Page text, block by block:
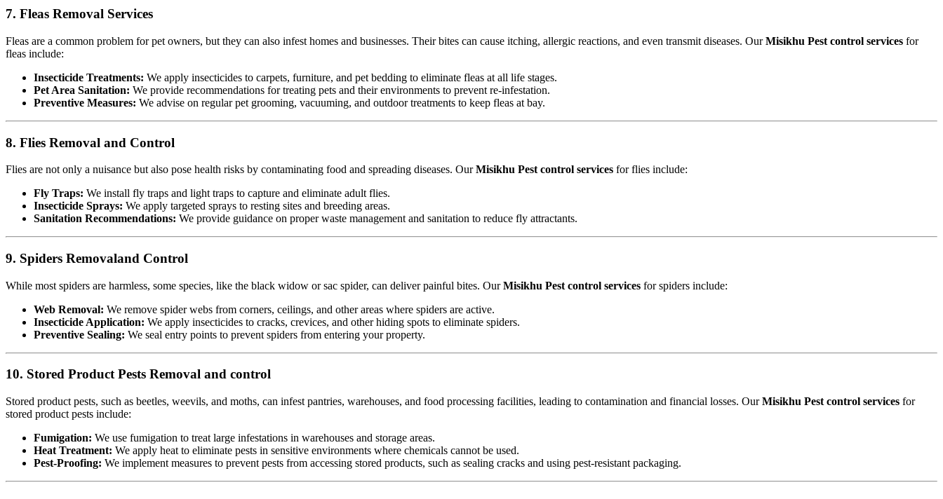
7. Fleas Removal Services
Fleas are a common problem for pet owners, but they can also infest homes and businesses. Their bites can cause itching, allergic reactions, and even transmit diseases. OurMisikhu Pest control services for
fleas include:
Insecticide Treatments: We apply insecticides to carpets, furniture, and pet bedding to eliminate fleas at all life stages.
Pet Area Sanitation: We provide recommendations for treating pets and their environments to prevent re-infestation.
Preventive Measures: We advise on regular pet grooming, vacuuming, and outdoor treatments to keep fleas at bay.
8. Flies Removal and Control
Flies are not only a nuisance but also pose health risks by contaminating food and spreading diseases. OurMisikhu Pest control services for flies include:
Fly Traps: We install fly traps and light traps to capture and eliminate adult flies.
Insecticide Sprays: We apply targeted sprays to resting sites and breeding areas.
Sanitation Recommendations: We provide guidance on proper waste management and sanitation to reduce fly attractants.
9. Spiders Removaland Control
While most spiders are harmless, some species, like the black widow or sac spider, can deliver painful bites. OurMisikhu Pest control services for spiders include:
Web Removal: We remove spider webs from corners, ceilings, and other areas where spiders are active.
Insecticide Application: We apply insecticides to cracks, crevices, and other hiding spots to eliminate spiders.
Preventive Sealing: We seal entry points to prevent spiders from entering your property.
10. Stored Product Pests Removal and control
Stored product pests, such as beetles, weevils, and moths, can infest pantries, warehouses, and food processing facilities, leading to contamination and financial losses. OurMisikhu Pest control services for
stored product pests include:
Fumigation: We use fumigation to treat large infestations in warehouses and storage areas.
Heat Treatment: We apply heat to eliminate pests in sensitive environments where chemicals cannot be used.
Pest-Proofing: We implement measures to prevent pests from accessing stored products, such as sealing cracks and using pest-resistant packaging.